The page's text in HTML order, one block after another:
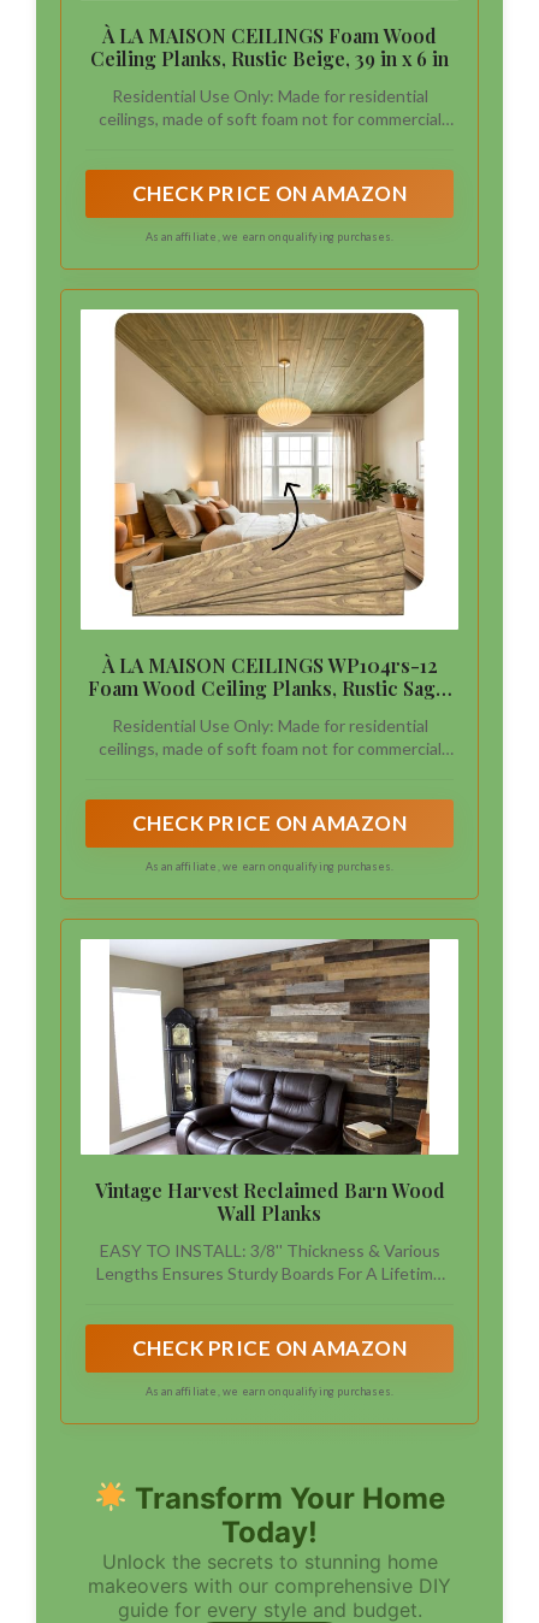
À LA MAISON CEILINGS Foam Wood
Ceiling Planks, Rustic Beige, 39 in x 6 in
Residential Use Only: Made for residential
ceilings, made of soft foam not for commercial
CHECK PRICE ON AMAZON
As an affiliate, we earn on qualifying purchases.
À LA MAISON CEILINGS WP104rs-12
Foam Wood Ceiling Planks, Rustic Sage,
Residential Use Only: Made for residential
ceilings, made of soft foam not for commercial
CHECK PRICE ON AMAZON
As an affiliate, we earn on qualifying purchases.
Vintage Harvest Reclaimed Barn Wood
Wall Planks
EASY TO INSTALL: 3/8'' Thickness & Various
Lengths Ensures Sturdy Boards For A Lifetime
CHECK PRICE ON AMAZON
As an affiliate, we earn on qualifying purchases.
Transform Your Home
Today!
Unlock the secrets to stunning home
makeovers with our comprehensive DIY
guide for every style and budget.